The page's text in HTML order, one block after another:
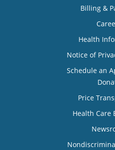
Billing &
Health
Notice of
Schedule an
Price
Health Care